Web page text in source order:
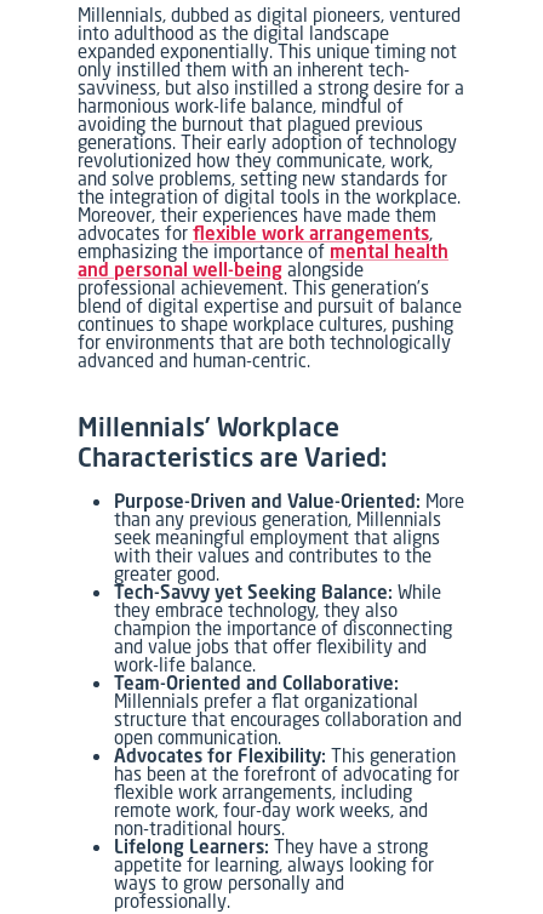
Millennials, dubbed as digital pioneers, ventured
into adulthood as the digital landscape
expanded exponentially. This unique timing not
only instilled them with an inherent tech-
savviness, but also instilled a strong desire for a
harmonious work-life balance, mindful of
avoiding the burnout that plagued previous
generations. Their early adoption of technology
revolutionized how they communicate, work,
and solve problems, setting new standards for
the integration of digital tools in the workplace.
Moreover, their experiences have made them
advocates forflexible work arrangements,
emphasizing the importance ofmental health
and personal well-being alongside
professional achievement. This generation’s
blend of digital expertise and pursuit of balance
continues to shape workplace cultures, pushing
for environments that are both technologically
advanced and human-centric.
Millennials’ Workplace
Characteristics are Varied:
Purpose-Driven and Value-Oriented: More
than any previous generation, Millennials
seek meaningful employment that aligns
with their values and contributes to the
greater good.
Tech-Savvy yet Seeking Balance: While
they embrace technology, they also
champion the importance of disconnecting
and value jobs that offer flexibility and
work-life balance.
Team-Oriented and Collaborative:
Millennials prefer a flat organizational
structure that encourages collaboration and
open communication.
Advocates for Flexibility: This generation
has been at the forefront of advocating for
flexible work arrangements, including
remote work, four-day work weeks, and
non-traditional hours.
Lifelong Learners: They have a strong
appetite for learning, always looking for
ways to grow personally and
professionally.